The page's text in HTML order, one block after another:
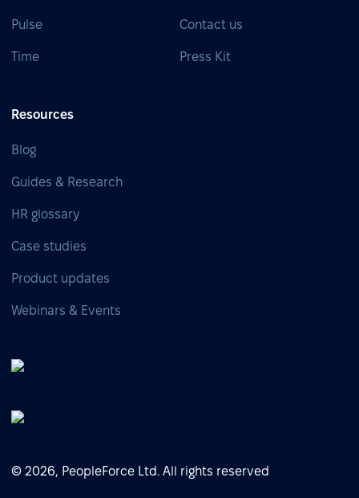
Pulse
Time
Contact us
Press Kit
Resources
Blog
Guides & Research
HR glossary
Case studies
Product updates
Webinars & Events
© 2026, PeopleForce Ltd. All rights reserved